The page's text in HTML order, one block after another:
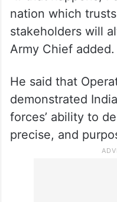
nation which
stakeholders will
Army Chief added.
He said that
demonstrated
forces’ ability to
precise, and